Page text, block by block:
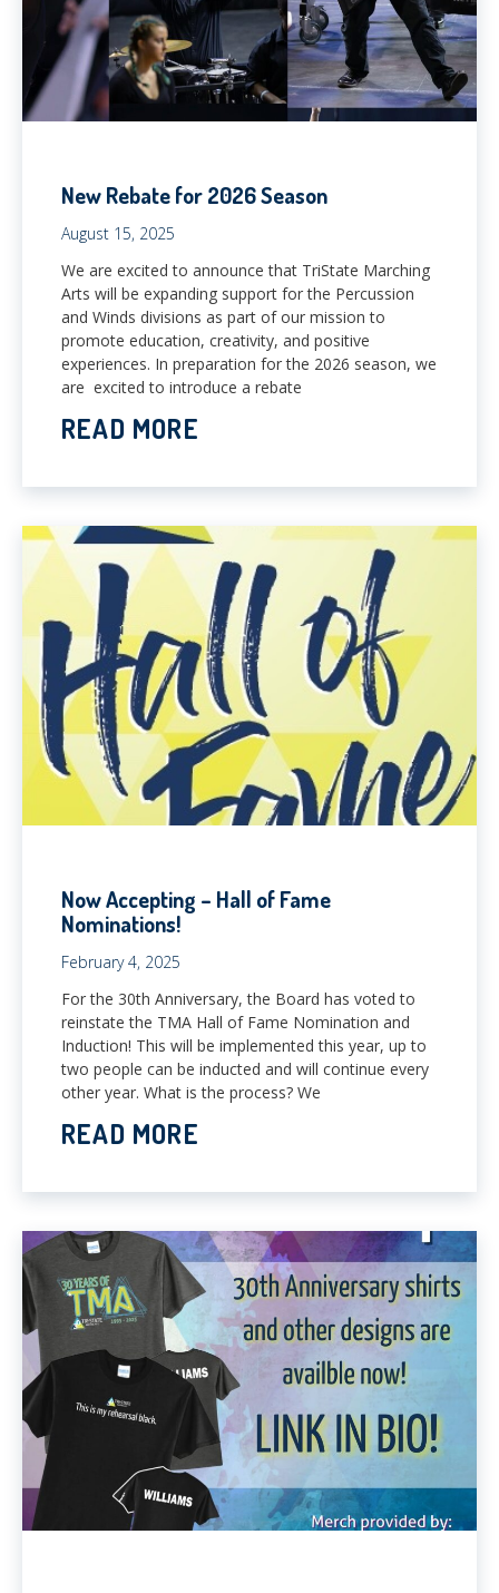
New Rebate for 2026 Season
August 15, 2025
​​We are excited to announce that TriState Marching
Arts will be expanding support for the Percussion
and Winds divisions as part of our mission to
promote education, creativity, and positive
experiences. In preparation for the 2026 season, we
are excited to introduce a rebate
READ MORE
Now Accepting – Hall of Fame
Nominations!
February 4, 2025
For the 30th Anniversary, the Board has voted to
reinstate the TMA Hall of Fame Nomination and
Induction! This will be implemented this year, up to
two people can be inducted and will continue every
other year. What is the process? We
READ MORE